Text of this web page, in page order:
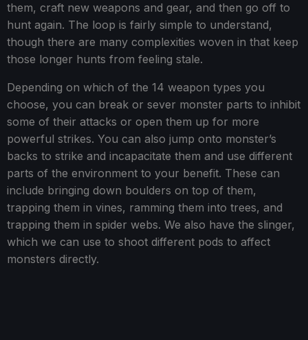
them, craft new weapons and gear, and then go off to
hunt again. The loop is fairly simple to understand,
though there are many complexities woven in that keep
those longer hunts from feeling stale.
Depending on which of the 14 weapon types you
choose, you can break or sever monster parts to inhibit
some of their attacks or open them up for more
powerful strikes. You can also jump onto monster’s
backs to strike and incapacitate them and use different
parts of the environment to your benefit. These can
include bringing down boulders on top of them,
trapping them in vines, ramming them into trees, and
trapping them in spider webs. We also have the slinger,
which we can use to shoot different pods to affect
monsters directly.